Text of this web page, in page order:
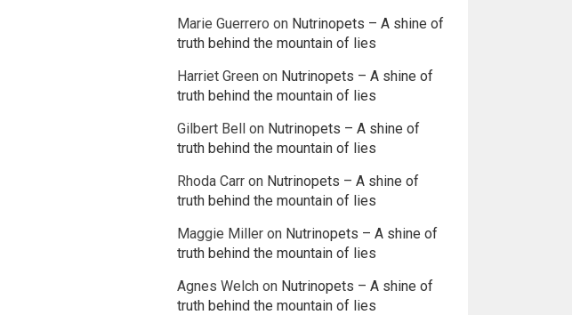
Marie Guerrero on Nutrinopets – A shine of
truth behind the mountain of lies
Harriet Greenon Nutrinopets – A shine of
truth behind the mountain of lies
Gilbert Bellon Nutrinopets – A shine of
truth behind the mountain of lies
Rhoda Carron Nutrinopets – A shine of
truth behind the mountain of lies
Maggie Milleron Nutrinopets – A shine of
truth behind the mountain of lies
Agnes Welchon Nutrinopets – A shine of
truth behind the mountain of lies